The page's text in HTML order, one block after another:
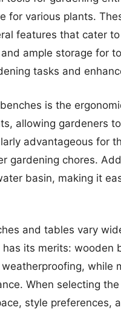
for various plants.
features that cater
ample storage for
tasks and
is the
allowing gardeners
advantageous for
gardening chores.
basin, making it
and tables vary
its merits: wooden
while
When selecting
style preferences,